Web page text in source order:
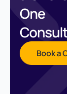
One
Book a